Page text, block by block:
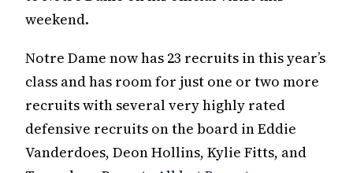
weekend.
Notre Dame now has 23 recruits in this year’s
class and has room for just one or two more
recruits with several very highly rated
defensive recruits on the board in Eddie
Vanderdoes, Deon Hollins, Kylie Fitts, and